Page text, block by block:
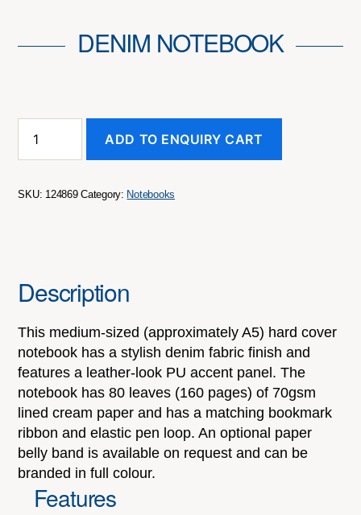
DENIM NOTEBOOK
Notebook
ADD TO ENQUIRY CART
SKU: 124869 Category: Notebooks
Description
This medium-sized (approximately A5) hard cover
notebook has a stylish denim fabric finish and
features a leather-look PU accent panel. The
notebook has 80 leaves (160 pages) of 70gsm
lined cream paper and has a matching bookmark
ribbon and elastic pen loop. An optional paper
belly band is available on request and can be
branded in full colour.
Features